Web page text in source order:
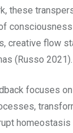
these
creative flow
(Russo 2021).
focuses on
homeostasis